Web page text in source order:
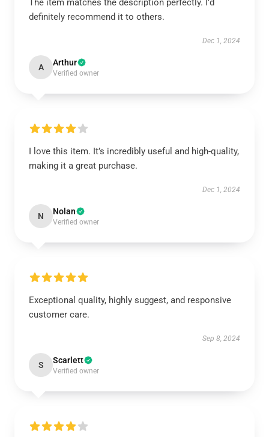
The item matches the description perfectly. I’d
definitely recommend it to others.
Dec 1, 2024
A Arthur
Verified owner
I love this item. It’s incredibly useful and high-quality,
making it a great purchase.
Dec 1, 2024
N Nolan
Verified owner
Exceptional quality, highly suggest, and responsive
customer care.
Sep 8, 2024
S Scarlett
Verified owner